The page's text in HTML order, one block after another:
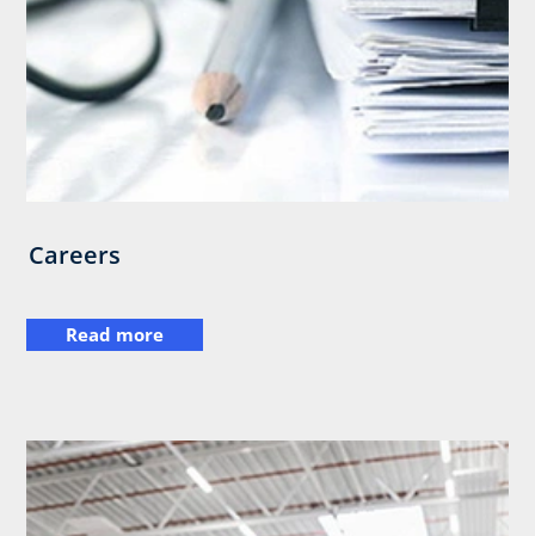
Careers
Read more